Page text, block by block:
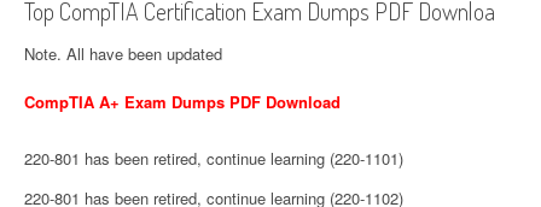
Top CompTIA Certification Exam Dumps PDF Downloa
Note. All have been updated
CompTIA A+ Exam Dumps PDF Download
220-801 has been retired, continue learning (220-1101)
220-801 has been retired, continue learning (220-1102)